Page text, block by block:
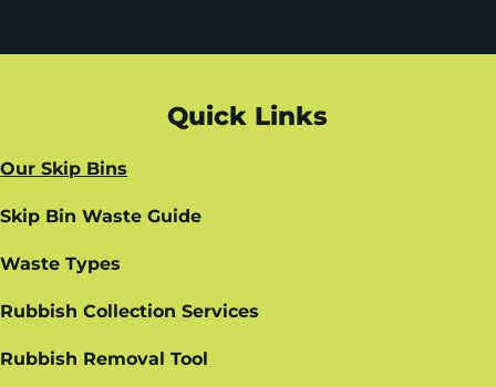
Quick Links
Our Skip Bins
Skip Bin Waste Guide
Waste Types
Rubbish Collection Services
Rubbish Removal Tool